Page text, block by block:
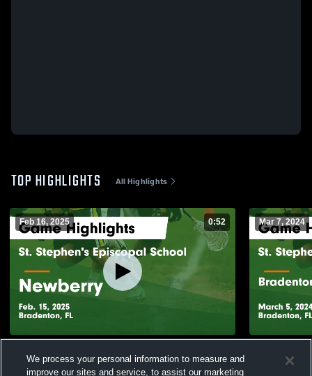
TOP HIGHLIGHTS All Highlights
Feb 16, 2025 0:52
Newberry Game Highlights - Feb. 15, 2025
Mar 7, 2024
Bradenton
We process your personal information to measure and
improve our sites and service, to assist our marketing